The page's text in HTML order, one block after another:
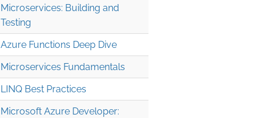
Microservices: Building and
Testing
Azure Functions Deep Dive
Microservices Fundamentals
LINQ Best Practices
Microsoft Azure Developer: